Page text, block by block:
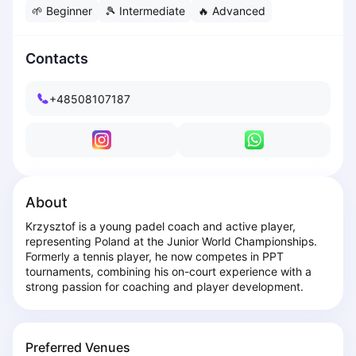
Dabrowa Gornicza
Gdynia
Kielce
Kościerzyna
Krakow
Legionowo
Lodz
Lublin
Opole
🌱 Beginner 🎾 Intermediate 🔥 Advanced
Contacts
+48508107187
About
Krzysztof is a young padel coach and active player,
representing Poland at the Junior World Championships.
Formerly a tennis player, he now competes in PPT
tournaments, combining his on-court experience with a
strong passion for coaching and player development.
Preferred Venues